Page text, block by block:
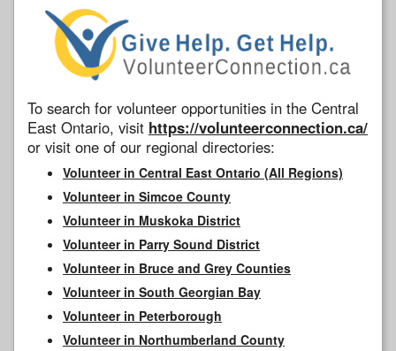
To search for volunteer opportunities in the Central
East Ontario, visit https://volunteerconnection.ca/
or visit one of our regional directories:
Volunteer in Central East Ontario (All Regions)
Volunteer in Simcoe County
Volunteer in Muskoka District
Volunteer in Parry Sound District
Volunteer in Bruce and Grey Counties
Volunteer in South Georgian Bay
Volunteer in Peterborough
Volunteer in Northumberland County